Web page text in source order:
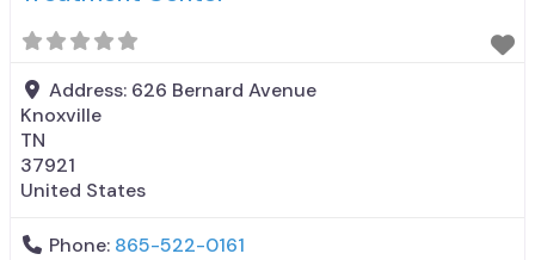
Address: 626 Bernard Avenue
Knoxville
TN
37921
United States
Phone: 865-522-0161